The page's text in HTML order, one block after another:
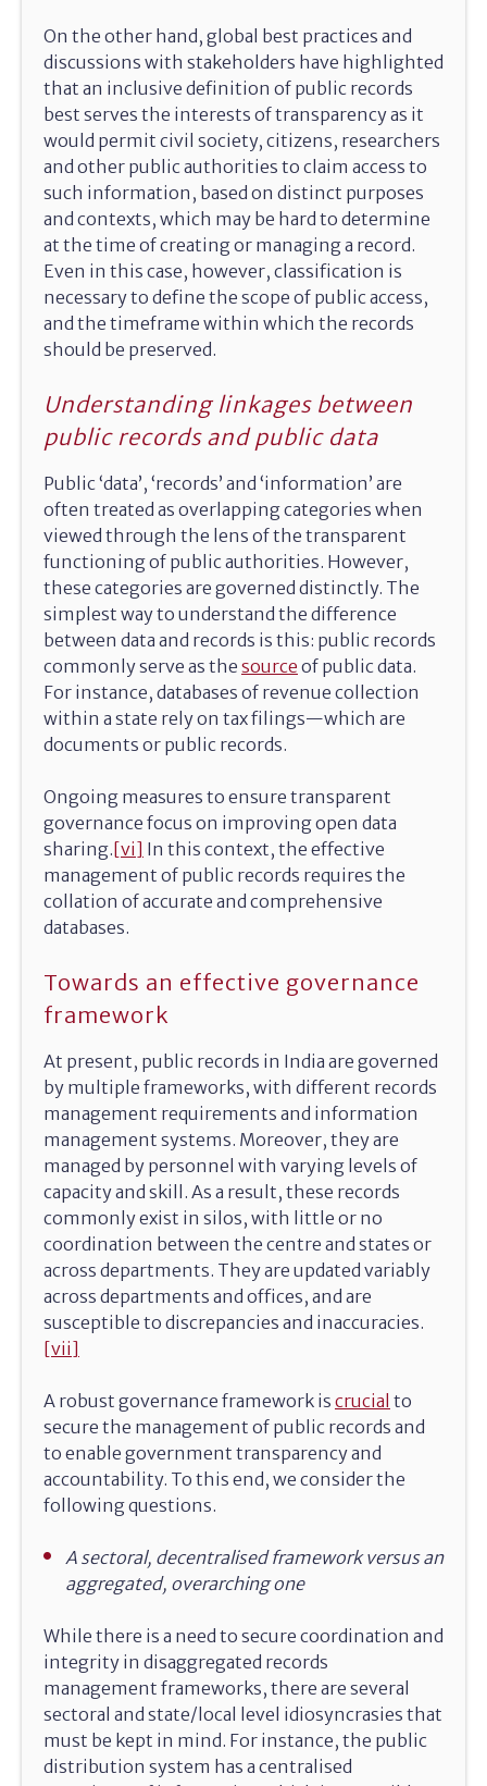
On the other hand, global best practices and
discussions with stakeholders have highlighted
that an inclusive definition of public records
best serves the interests of transparency as it
would permit civil society, citizens, researchers
and other public authorities to claim access to
such information, based on distinct purposes
and contexts, which may be hard to determine
at the time of creating or managing a record.
Even in this case, however, classification is
necessary to define the scope of public access,
and the timeframe within which the records
should be preserved.
Understanding linkages between
public records and public data
Public ‘data’, ‘records’ and ‘information’ are
often treated as overlapping categories when
viewed through the lens of the transparent
functioning of public authorities. However,
these categories are governed distinctly. The
simplest way to understand the difference
between data and records is this: public records
commonly serve as the source of public data.
For instance, databases of revenue collection
within a state rely on tax filings—which are
documents or public records.
Ongoing measures to ensure transparent
governance focus on improving open data
sharing.[vi] In this context, the effective
management of public records requires the
collation of accurate and comprehensive
databases.
Towards an effective governance
framework
At present, public records in India are governed
by multiple frameworks, with different records
management requirements and information
management systems. Moreover, they are
managed by personnel with varying levels of
capacity and skill. As a result, these records
commonly exist in silos, with little or no
coordination between the centre and states or
across departments. They are updated variably
across departments and offices, and are
susceptible to discrepancies and inaccuracies.
[vii]
A robust governance framework is crucial to
secure the management of public records and
to enable government transparency and
accountability. To this end, we consider the
following questions.
A sectoral, decentralised framework versus an
aggregated, overarching one
While there is a need to secure coordination and
integrity in disaggregated records
management frameworks, there are several
sectoral and state/local level idiosyncrasies that
must be kept in mind. For instance, the public
distribution system has a centralised